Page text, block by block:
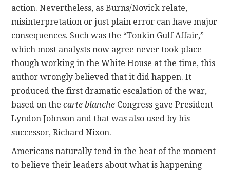
action. Nevertheless, as Burns/Novick relate,
misinterpretation or just plain error can have major
consequences. Such was the “Tonkin Gulf Affair,”
which most analysts now agree never took place—
though working in the White House at the time, this
author wrongly believed that it did happen. It
produced the first dramatic escalation of the war,
based on thecarte blanche Congress gave President
Lyndon Johnson and that was also used by his
successor, Richard Nixon.
Americans naturally tend in the heat of the moment
to believe their leaders about what is happening